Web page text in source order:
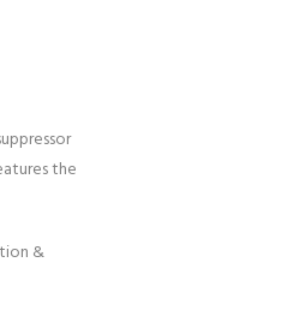
the
&